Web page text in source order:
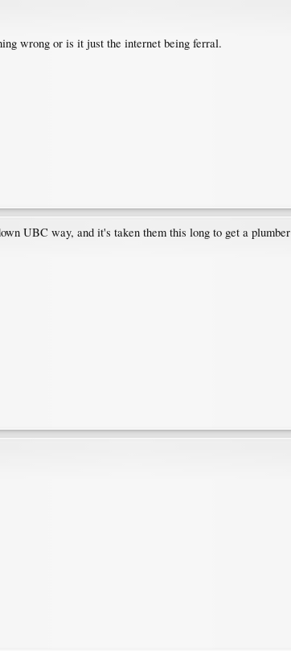
wrong or is it just the internet being ferral.
UBC way, and it's taken them this long to get a